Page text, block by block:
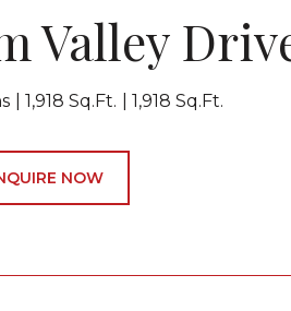
Valley
1,918 Sq.Ft. 1,918 Sq.Ft.
NOW